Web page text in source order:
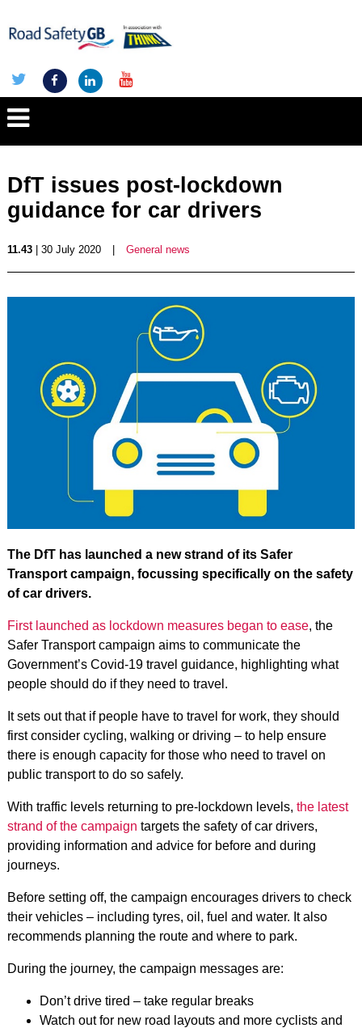
DfT issues post-lockdown
guidance for car drivers
11.43| 30 July 2020 General news
The DfT has launched a new strand of its Safer
Transport campaign, focussing specifically on the safety
of car drivers.
First launched as lockdown measures began to ease, the
Safer Transport campaign aims to communicate the
Government’s Covid-19 travel guidance, highlighting what
people should do if they need to travel.
It sets out that if people have to travel for work, they should
first consider cycling, walking or driving – to help ensure
there is enough capacity for those who need to travel on
public transport to do so safely.
With traffic levels returning to pre-lockdown levels, the latest
strand of the campaign targets the safety of car drivers,
providing information and advice for before and during
journeys.
Before setting off, the campaign encourages drivers to check
their vehicles – including tyres, oil, fuel and water. It also
recommends planning the route and where to park.
During the journey, the campaign messages are:
Don’t drive tired – take regular breaks
Watch out for new road layouts and more cyclists and